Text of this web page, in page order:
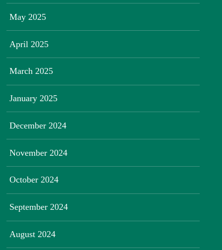
May 2025
April 2025
March 2025
January 2025
December 2024
November 2024
October 2024
September 2024
August 2024